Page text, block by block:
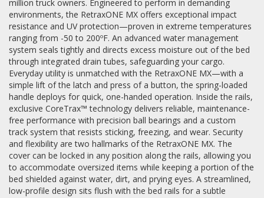
million truck owners. Engineered to perform in demanding
environments, the RetraxONE MX offers exceptional impact
resistance and UV protection—proven in extreme temperatures
ranging from -50 to 200ºF. An advanced water management
system seals tightly and directs excess moisture out of the bed
through integrated drain tubes, safeguarding your cargo.
Everyday utility is unmatched with the RetraxONE MX—with a
simple lift of the latch and press of a button, the spring-loaded
handle deploys for quick, one-handed operation. Inside the rails,
exclusive CoreTrax™ technology delivers reliable, maintenance-
free performance with precision ball bearings and a custom
track system that resists sticking, freezing, and wear. Security
and flexibility are two hallmarks of the RetraxONE MX. The
cover can be locked in any position along the rails, allowing you
to accommodate oversized items while keeping a portion of the
bed shielded against water, dirt, and prying eyes. A streamlined,
low-profile design sits flush with the bed rails for a subtle